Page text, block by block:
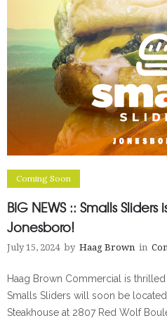
Coming Soon
BIG NEWS :: Smalls
Jonesboro!
July 15, 2024 by Haag Brown in
Haag Brown Commercial is
Smalls Sliders will soon be
Steakhouse at 2807 Red Wolf